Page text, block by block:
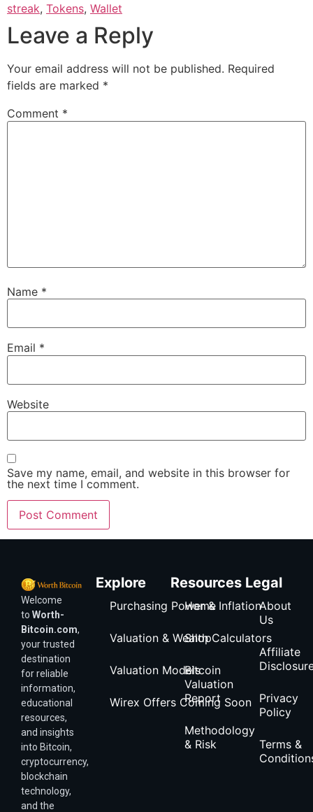
streak, Tokens, Wallet
Leave a Reply
Your email address will not be published. Required
fields are marked *
Comment *
Name *
Email *
Website
Save my name, email, and website in this browser for
the next time I comment.
Welcome
to Worth-
Bitcoin.com,
your trusted
destination
for reliable
information,
educational
resources,
and insights
into Bitcoin,
cryptocurrency,
blockchain
technology,
and the
Explore
Purchasing Power & Inflation
Valuation & Wealth Calculators
Valuation Models
Wirex Offers Coming Soon
Resources
Home
Shop
Bitcoin
Valuation
Report
Methodology
& Risk
Legal
About
Us
Affiliate
Privacy
Policy
Terms &